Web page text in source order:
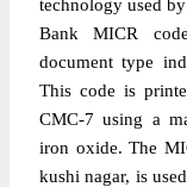
technology used
Bank MICR
document type
This code is
CMC-7 using a
iron oxide. The
kushi nagar, is